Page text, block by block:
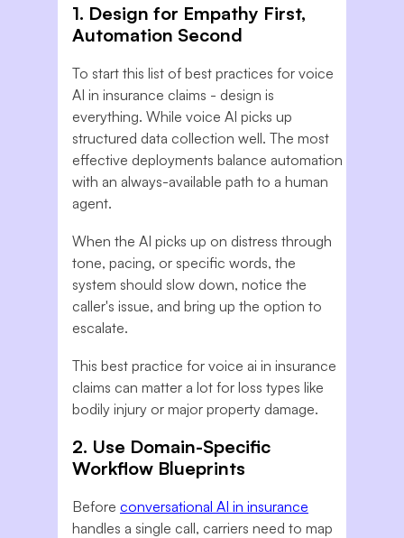
1. Design for Empathy First,
Automation Second
To start this list of best practices for voice
AI in insurance claims - design is
everything. While voice AI picks up
structured data collection well. The most
effective deployments balance automation
with an always-available path to a human
agent.
When the AI picks up on distress through
tone, pacing, or specific words, the
system should slow down, notice the
caller's issue, and bring up the option to
escalate.
This best practice for voice ai in insurance
claims can matter a lot for loss types like
bodily injury or major property damage.
2. Use Domain-Specific
Workflow Blueprints
Before conversational AI in insurance
handles a single call, carriers need to map